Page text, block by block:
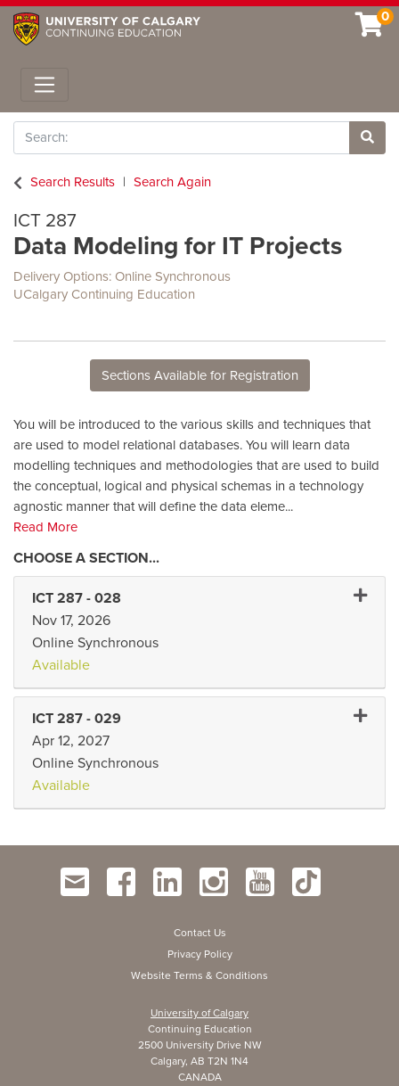
0
Toggle navigation
Search
Site
Search Results
Search Again
ICT 287
Data Modeling for IT Projects
Delivery Options Online Synchronous
UCalgary Continuing Education
Sections Available for Registration
You will be introduced to the various skills and techniques that
are used to model relational databases. You will learn data
modelling techniques and methodologies that are used to build
the conceptual, logical and physical schemas in a technology
agnostic manner that will define the data eleme...
Read More
ICT 287 - 028
Nov 17, 2026
Online Synchronous
Available
ICT 287 - 029
Apr 12, 2027
Online Synchronous
Available
Contact Us
Privacy Policy
Website Terms & Conditions
University of Calgary
Continuing Education
2500 University Drive NW
Calgary, AB T2N 1N4
CANADA